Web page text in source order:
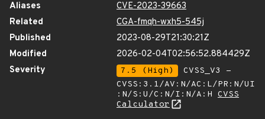
Aliases
CVE-2023-39663
Related
CGA-fmqh-wxh5-545j
Published
2023-08-29T21:30:21Z
Modified
2026-02-04T02:56:52.884429Z
Severity
7.5 (High)
CVSS_V3 -
CVSS:3.1/AV:N/AC:L/PR:N/UI
:N/S:U/C:N/I:N/A:H CVSS
Calculator